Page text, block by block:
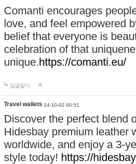
Comanti encourages
love, and feel empowered
belief that everyone is
celebration of that
unique.https://comanti.eu/
답글달기
Travel wallets 24-10-02 00:51
Discover the perfect blend
Hidesbay premium leather
worldwide, and enjoy a 3-
style today! https://